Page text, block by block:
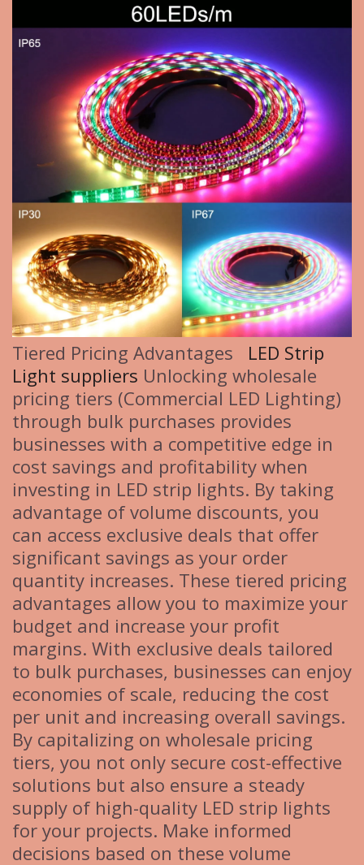
Tiered Pricing Advantages LED Strip
Light suppliers Unlocking wholesale
pricing tiers (Commercial LED Lighting)
through bulk purchases provides
businesses with a competitive edge in
cost savings and profitability when
investing in LED strip lights. By taking
advantage of volume discounts, you
can access exclusive deals that offer
significant savings as your order
quantity increases. These tiered pricing
advantages allow you to maximize your
budget and increase your profit
margins. With exclusive deals tailored
to bulk purchases, businesses can enjoy
economies of scale, reducing the cost
per unit and increasing overall savings.
By capitalizing on wholesale pricing
tiers, you not only secure cost-effective
solutions but also ensure a steady
supply of high-quality LED strip lights
for your projects. Make informed
decisions based on these volume